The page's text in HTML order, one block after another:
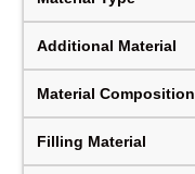
Additional Material
Material Composition
Filling Material